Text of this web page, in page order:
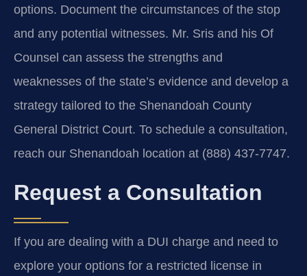
options. Document the circumstances of the stop
and any potential witnesses. Mr. Sris and his Of
Counsel can assess the strengths and
weaknesses of the state’s evidence and develop a
strategy tailored to the Shenandoah County
General District Court. To schedule a consultation,
reach our Shenandoah location at (888) 437-7747.
Request a Consultation
If you are dealing with a DUI charge and need to
explore your options for a restricted license in